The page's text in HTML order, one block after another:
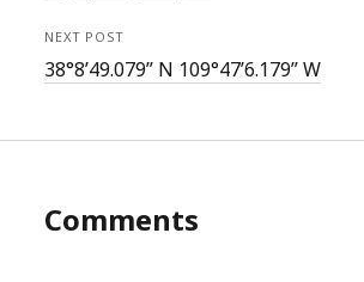
NEXT POST
38°8’49.079” N 109°47’6.179” W
Comments